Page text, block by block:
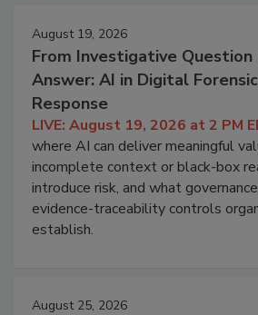
August 19, 2026
From Investigative
Answer: AI in Digital
Response
LIVE: August 19, 2026 at 2 PM
where AI can deliver meaningful
incomplete context or black-box
introduce risk, and what
evidence-traceability controls
establish.
August 25, 2026